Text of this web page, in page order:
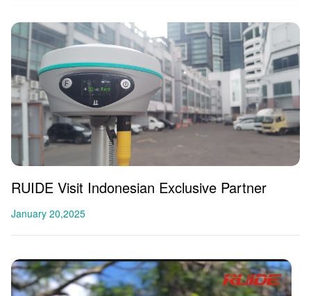
RUIDE Visit Indonesian Exclusive Partner
January 20,2025